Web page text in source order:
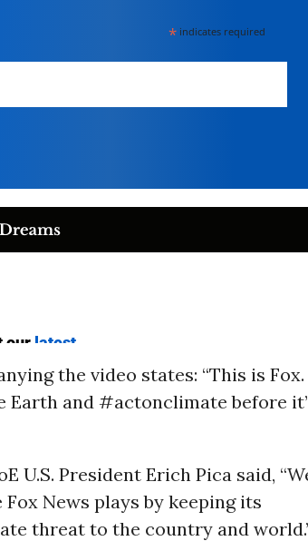
* indicates required
the video states: “This is Fox.
Earth and #actonclimate before
U.S. President Erich Pica said,
News plays by keeping its
threat to the country and